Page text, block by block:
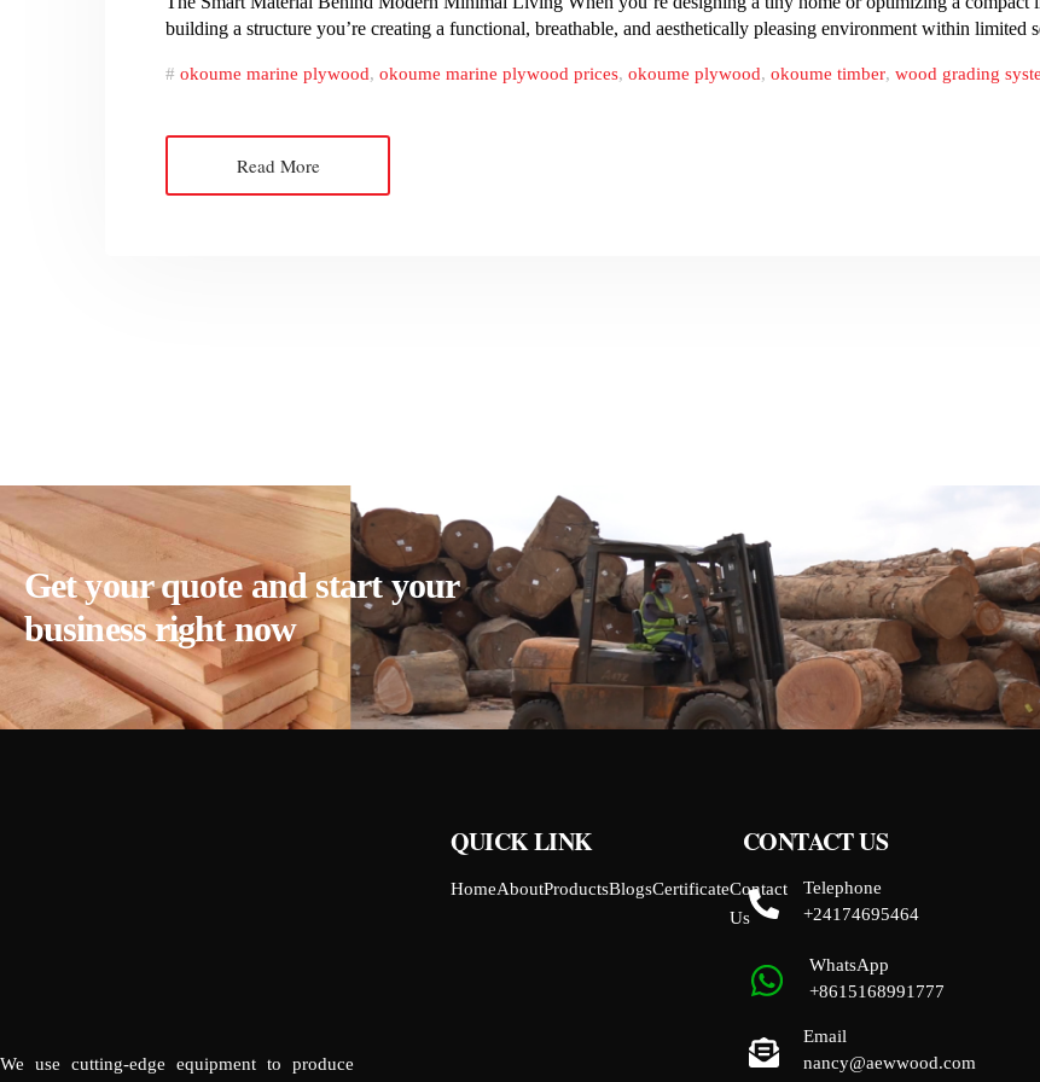
building a structure you’re creating a functional, breathable, and aesthetically pleasing environment within limited
okoume marine plywood, okoume marine plywood prices, okoume plywood, okoume timber, wood grading
Read More
Get your quote and start your
business right now
We use cutting-edge equipment to produce
QUICK LINK
HomeAboutProductsBlogsCertificateContact
Us
CONTACT US
Telephone
+24174695464
WhatsApp
+8615168991777
Email
nancy@aewwood.com